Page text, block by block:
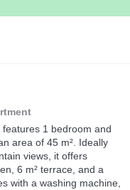
1 bedroom and
area of 45 m². Ideally
views, it offers
6 m² terrace, and a
with a washing machine,